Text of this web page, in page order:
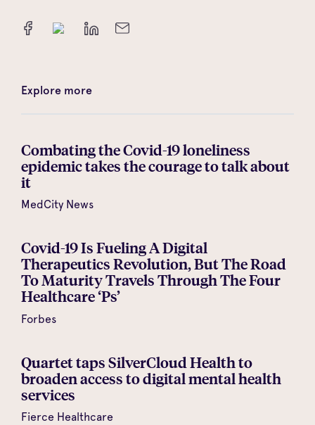
Explore more
Combating the Covid-19 loneliness
epidemic takes the courage to talk about
it
MedCity News
Covid-19 Is Fueling A Digital
Therapeutics Revolution, But The Road
To Maturity Travels Through The Four
Healthcare ‘Ps’
Forbes
Quartet taps SilverCloud Health to
broaden access to digital mental health
services
Fierce Healthcare